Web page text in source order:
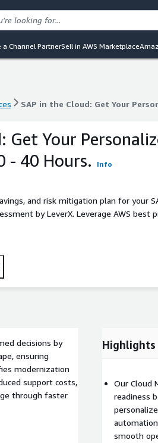
a Channel PartnerSell in AWS Marketplace
SAP in the Cloud: Get Your
SAP in the Cloud: Get Your
Get Your
- 40 Hours.
Info
and risk mitigation plan for your
by LeverX. Leverage AWS best
decisions by
ensuring
modernization
support costs,
through faster
Highlights
Our Cloud
readiness
smooth